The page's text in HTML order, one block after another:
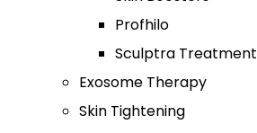
Profhilo
Sculptra Treatment
Exosome Therapy
Skin Tightening